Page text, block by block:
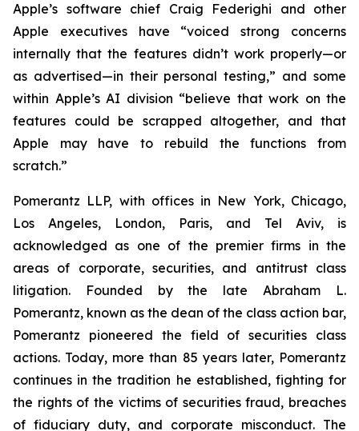
Apple’s software chief Craig Federighi and other
Apple executives have “voiced strong concerns
internally that the features didn’t work properly—or
as advertised—in their personal testing,” and some
within Apple’s AI division “believe that work on the
features could be scrapped altogether, and that
Apple may have to rebuild the functions from
scratch.”
Pomerantz LLP, with offices in New York, Chicago,
Los Angeles, London, Paris, and Tel Aviv, is
acknowledged as one of the premier firms in the
areas of corporate, securities, and antitrust class
litigation. Founded by the late Abraham L.
Pomerantz, known as the dean of the class action bar,
Pomerantz pioneered the field of securities class
actions. Today, more than 85 years later, Pomerantz
continues in the tradition he established, fighting for
the rights of the victims of securities fraud, breaches
of fiduciary duty, and corporate misconduct. The